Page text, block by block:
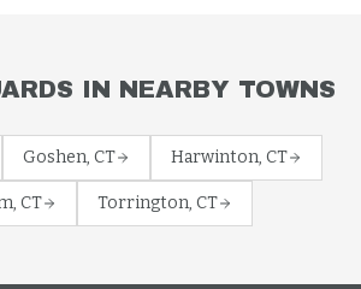
IN NEARBY TOWNS
Goshen, CT Harwinton, CT
, CT Torrington, CT